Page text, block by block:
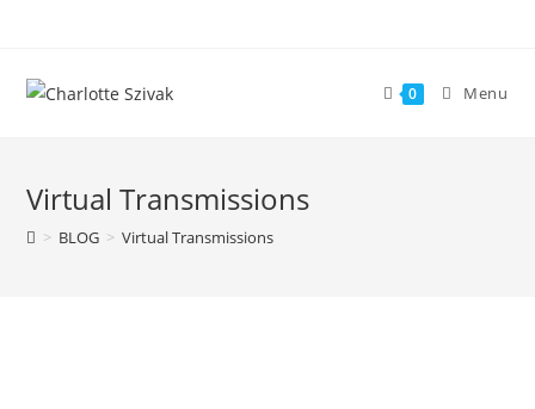
content
0 Menu
Virtual Transmissions
> BLOG > Virtual Transmissions